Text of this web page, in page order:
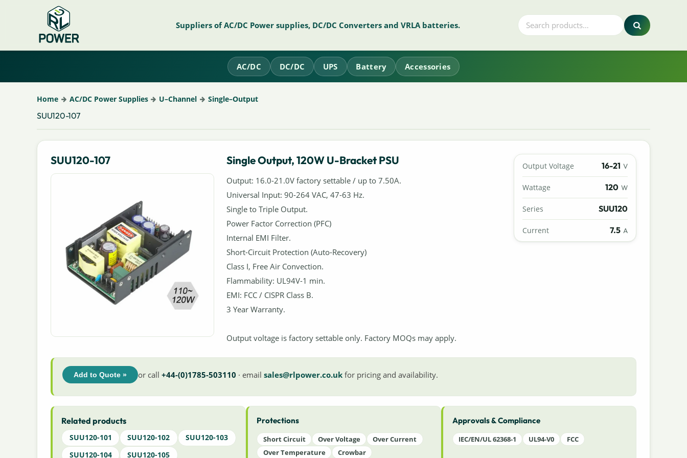
Suppliers of AC/DC Power supplies, DC/DC Converters and VRLA batteries.
AC/DC DC/DC UPS Battery Accessories
Home AC/DC Power Supplies U–Channel Single–Output
SUU120-107
SUU120-107 Output Voltage 16-21 V
Wattage 120 W
Series SUU120
Current 7.5 A
Single Output, 120W U-Bracket PSU
Output: 16.0-21.0V factory settable / up to 7.50A.
Universal Input: 90-264 VAC, 47-63 Hz.
Single to Triple Output.
Power Factor Correction (PFC)
Internal EMI Filter.
Short-Circuit Protection (Auto-Recovery)
Class I, Free Air Convection.
Flammability: UL94V-1 min.
EMI: FCC / CISPR Class B.
3 Year Warranty.
Output voltage is factory settable only. Factory MOQs may apply.
Add to Quote » or call +44-(0)1785-503110 · email sales@rlpower.co.ukfor pricing and availability.
Related products
SUU120-101 SUU120-102
SUU120-103
SUU120-104
SUU120-105
Protections
Short Circuit Over Voltage
Over Current
Over Temperature
Crowbar
Approvals & Compliance
IEC/EN/UL 62368-1 UL94-V0 FCC